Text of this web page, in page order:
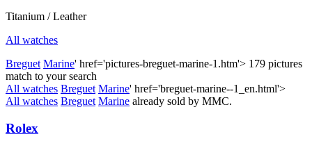
Titanium / Leather
All watches
Breguet Marine' href='pictures-breguet-marine-1.htm'> 179 pictures
match to your search
All watches Breguet Marine' href='breguet-marine--1_en.html'>
All watches Breguet Marine already sold by MMC.
Rolex